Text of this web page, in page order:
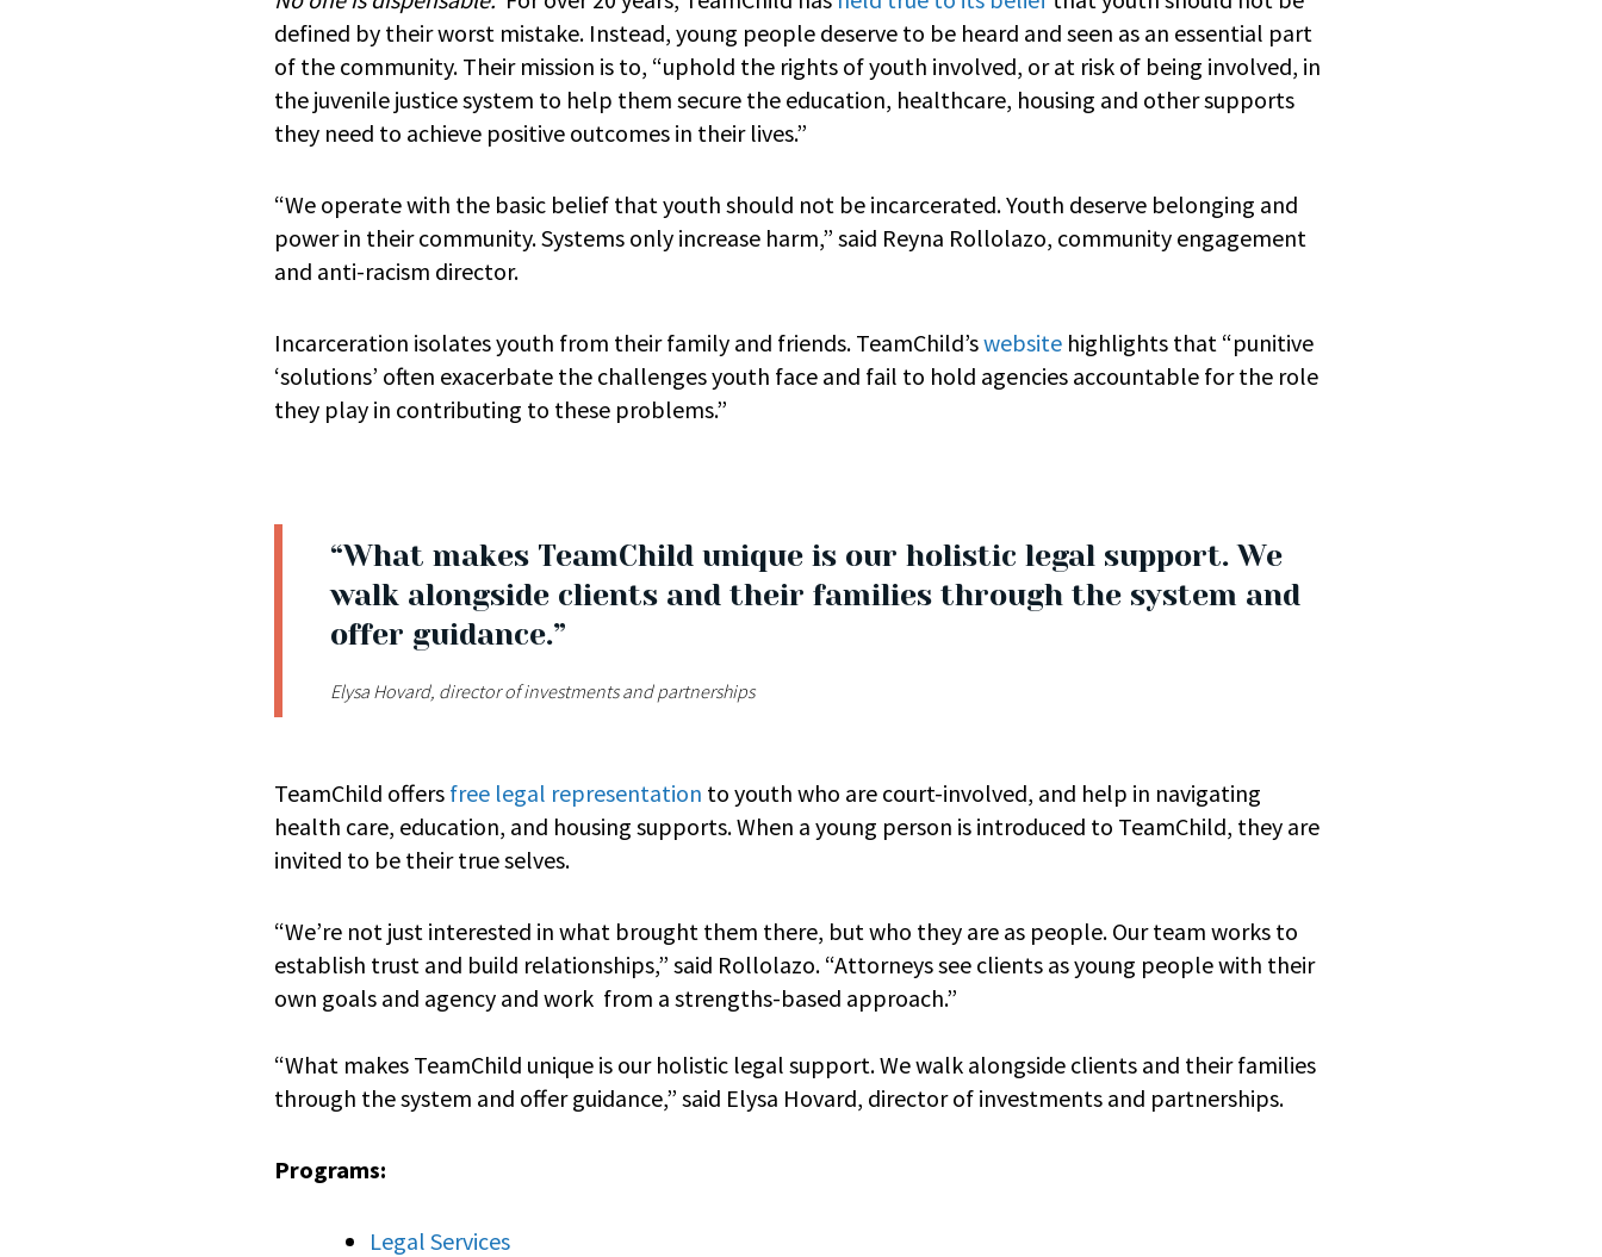
defined by their worst mistake. Instead, young people deserve to be heard and seen as an essential part
of the community. Their mission is to, “uphold the rights of youth involved, or at risk of being involved, in
the juvenile justice system to help them secure the education, healthcare, housing and other supports
they need to achieve positive outcomes in their lives.”
“We operate with the basic belief that youth should not be incarcerated. Youth deserve belonging and
power in their community. Systems only increase harm,” said Reyna Rollolazo, community engagement
and anti-racism director.
Incarceration isolates youth from their family and friends. TeamChild’swebsite highlights that “punitive
‘solutions’ often exacerbate the challenges youth face and fail to hold agencies accountable for the role
they play in contributing to these problems.”
“What makes TeamChild unique is our holistic legal support. We
walk alongside clients and their families through the system and
offer guidance.”
Elysa Hovard, director of investments and partnerships
TeamChild offers free legal representation to youth who are court-involved, and help in navigating
health care, education, and housing supports. When a young person is introduced to TeamChild, they are
invited to be their true selves.
“We’re not just interested in what brought them there, but who they are as people. Our team works to
establish trust and build relationships,” said Rollolazo. “Attorneys see clients as young people with their
own goals and agency and work from a strengths-based approach.”
“What makes TeamChild unique is our holistic legal support. We walk alongside clients and their families
through the system and offer guidance,” said Elysa Hovard, director of investments and partnerships.
Programs:
Legal Services